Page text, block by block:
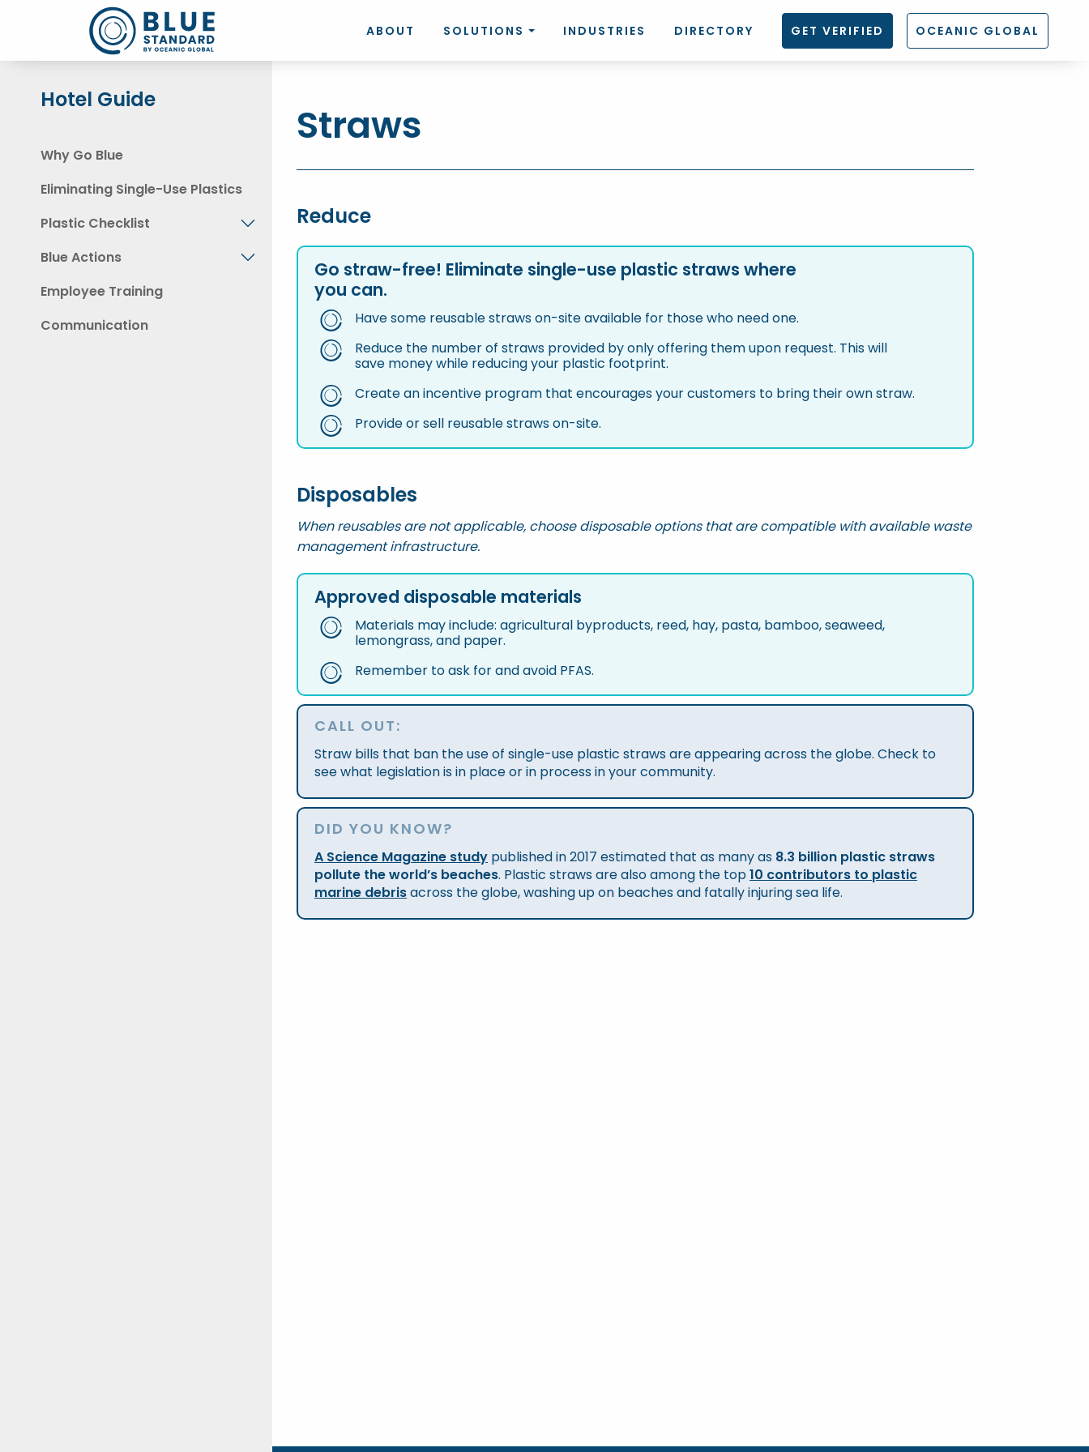
ABOUT SOLUTIONS INDUSTRIES DIRECTORY GET VERIFIED OCEANIC GLOBAL
Hotel Guide
Why Go Blue
Eliminating Single-Use Plastics
Plastic Checklist
Blue Actions
Employee Training
Communication
Straws
Reduce
Go straw-free! Eliminate single-use plastic straws where
you can.
Have some reusable straws on-site available for those who need one.
Reduce the number of straws provided by only offering them upon request. This will
save money while reducing your plastic footprint.
Create an incentive program that encourages your customers to bring their own straw.
Provide or sell reusable straws on-site.
Disposables
When reusables are not applicable, choose disposable options that are compatible with available waste
management infrastructure.
Approved disposable materials
Materials may include: agricultural byproducts, reed, hay, pasta, bamboo, seaweed,
lemongrass, and paper.
Remember to ask for and avoid PFAS.
CALL OUT:
Straw bills that ban the use of single-use plastic straws are appearing across the globe. Check to
see what legislation is in place or in process in your community.
DID YOU KNOW?
A Science Magazine study published in 2017 estimated that as many as 8.3 billion plastic straws
pollute the world’s beaches. Plastic straws are also among the top10 contributors to plastic
marine debrisacross the globe, washing up on beaches and fatally injuring sea life.